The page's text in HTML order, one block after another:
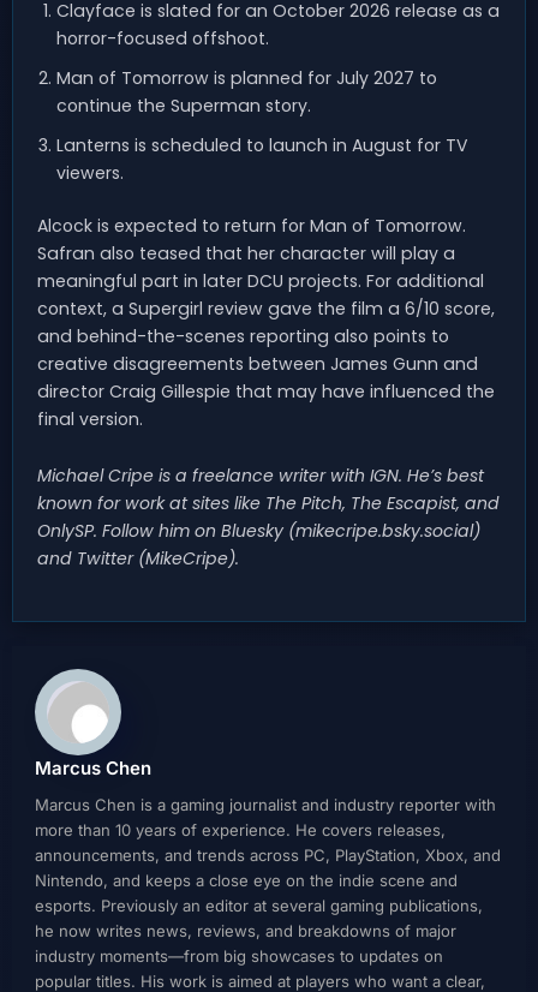
Clayface is slated for an October 2026 release as a
horror-focused offshoot.
Man of Tomorrow is planned for July 2027 to
continue the Superman story.
Lanterns is scheduled to launch in August for TV
viewers.
Alcock is expected to return for Man of Tomorrow.
Safran also teased that her character will play a
meaningful part in later DCU projects. For additional
context, a Supergirl review gave the film a 6/10 score,
and behind-the-scenes reporting also points to
creative disagreements between James Gunn and
director Craig Gillespie that may have influenced the
final version.
Michael Cripe is a freelance writer with IGN. He’s best
known for work at sites like The Pitch, The Escapist, and
OnlySP. Follow him on Bluesky (mikecripe.bsky.social)
and Twitter (MikeCripe).
Marcus Chen
Marcus Chen is a gaming journalist and industry reporter with
more than 10 years of experience. He covers releases,
announcements, and trends across PC, PlayStation, Xbox, and
Nintendo, and keeps a close eye on the indie scene and
esports. Previously an editor at several gaming publications,
he now writes news, reviews, and breakdowns of major
industry moments—from big showcases to updates on
popular titles. His work is aimed at players who want a clear,